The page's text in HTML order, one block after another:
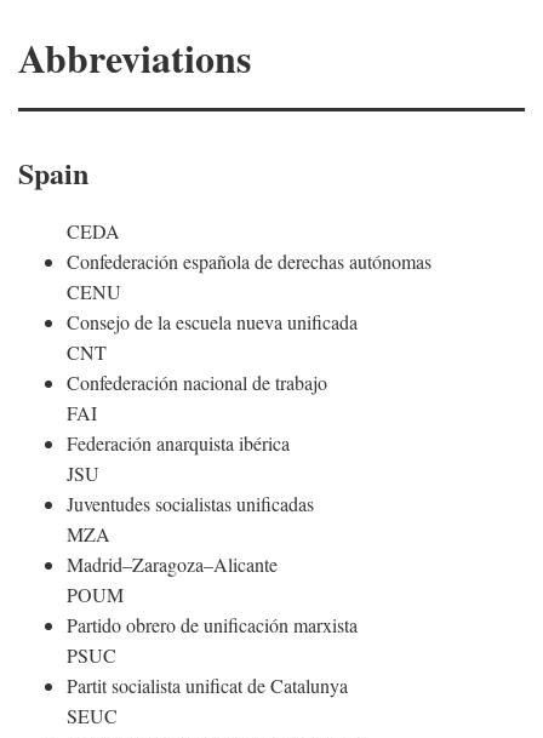
Abbreviations
Spain
CEDA
Confederación española de derechas autónomas
CENU
Consejo de la escuela nueva unificada
CNT
Confederación nacional de trabajo
FAI
Federación anarquista ibérica
JSU
Juventudes socialistas unificadas
MZA
Madrid–Zaragoza–Alicante
POUM
Partido obrero de unificación marxista
PSUC
Partit socialista unificat de Catalunya
SEUC